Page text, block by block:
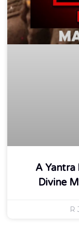
A Yantra
Divine
R